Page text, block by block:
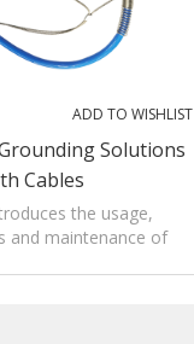
ADD TO WISHLIST
Solutions
Cables
the usage,
and maintenance of